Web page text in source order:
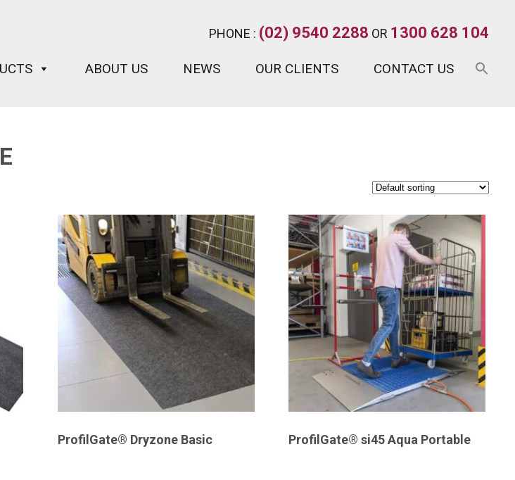
PHONE : (02) 9540 2288 OR 1300 628 104
ABOUT US NEWS OUR CLIENTS CONTACT US
ProfilGate® Dryzone Basic ProfilGate® si45 Aqua Portable